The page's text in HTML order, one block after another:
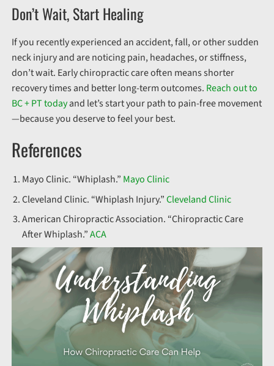
Don’t Wait, Start Healing
If you recently experienced an accident, fall, or other sudden
neck injury and are noticing pain, headaches, or stiffness,
don’t wait. Early chiropractic care often means shorter
recovery times and better long-term outcomes. Reach out to
BC + PT todayand let’s start your path to pain-free movement
—because you deserve to feel your best.
References
Mayo Clinic. “Whiplash.” Mayo Clinic
Cleveland Clinic. “Whiplash Injury.”Cleveland Clinic
American Chiropractic Association. “Chiropractic Care
After Whiplash.”ACA